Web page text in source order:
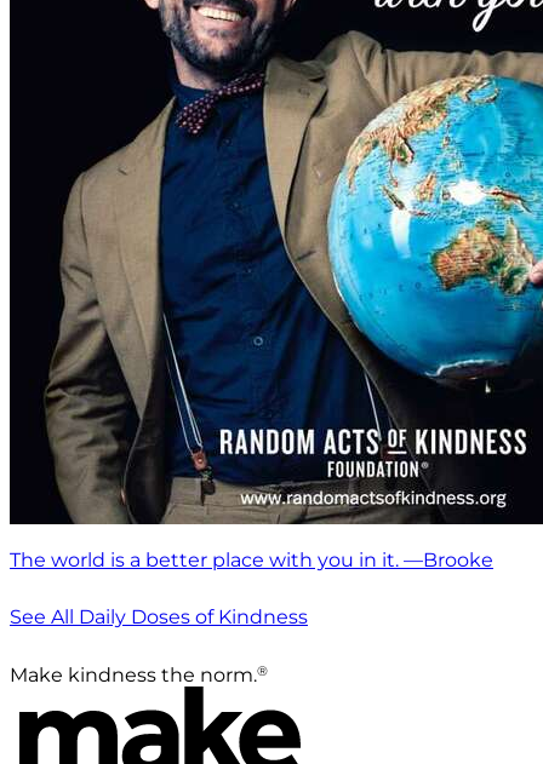
The world is a better place with you in it. —Brooke
See All Daily Doses of Kindness
Make kindness the norm.®